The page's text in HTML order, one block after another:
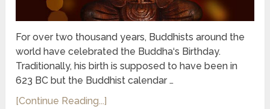
For over two thousand years, Buddhists around the
world have celebrated the Buddha‘s Birthday.
Traditionally, his birth is supposed to have been in
623 BC but the Buddhist calendar …
[Continue Reading...]